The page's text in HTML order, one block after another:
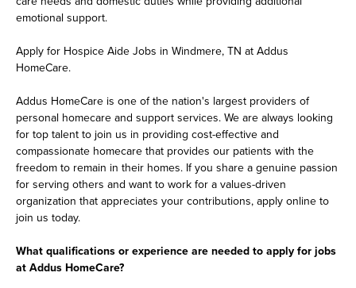
emotional support.
Apply for Hospice Aide Jobs in Windmere, TN at Addus
HomeCare.
Addus HomeCare is one of the nation's largest providers of
personal homecare and support services. We are always looking
for top talent to join us in providing cost-effective and
compassionate homecare that provides our patients with the
freedom to remain in their homes. If you share a genuine passion
for serving others and want to work for a values-driven
organization that appreciates your contributions, apply online to
join us today.
What qualifications or experience are needed to apply for jobs
at Addus HomeCare?